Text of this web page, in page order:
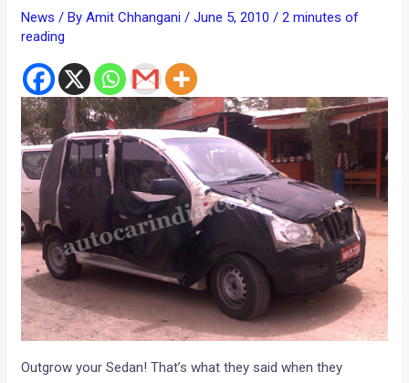
News / ByAmit Chhangani/June 5, 2010/2 minutes of
reading
Outgrow your Sedan! That’s what they said when they